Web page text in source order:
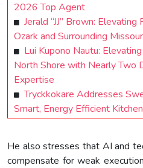
2026 Top Agent
Jerald “JJ” Brown:
Ozark and Surrounding
Lui Kupono Nautu:
North Shore with Nearly Two
Expertise
Tryckkokare Addresses
Smart, Energy Efficient
He also stresses that AI and
compensate for weak